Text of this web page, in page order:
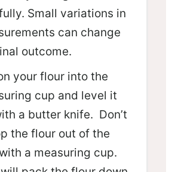
Small variations in
can change
outcome.
your flour into the
cup and level it
a butter knife. Don’t
the flour out of the
a measuring cup.